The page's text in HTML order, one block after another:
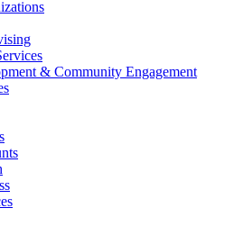
& Community Engagement